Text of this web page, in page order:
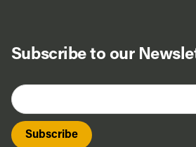
Subscribe to our